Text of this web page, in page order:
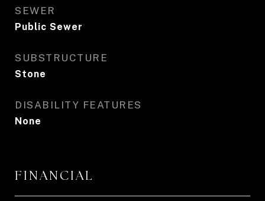
SEWER
Public Sewer
SUBSTRUCTURE
Stone
DISABILITY FEATURES
None
FINANCIAL